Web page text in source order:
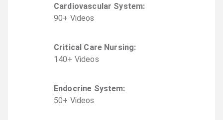
Cardiovascular System:
90+ Videos
Critical Care Nursing:
140+ Videos
Endocrine System:
50+ Videos